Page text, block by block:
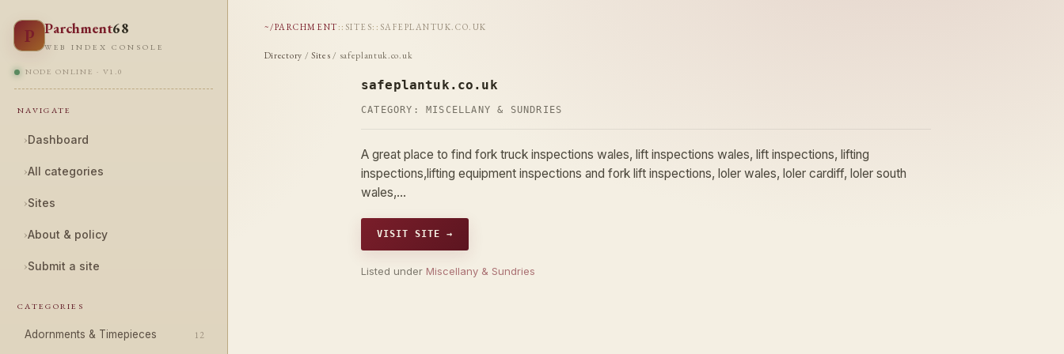
P Parchment68
WEB INDEX CONSOLE
NODE ONLINE · V1.0
NAVIGATE
›Dashboard
›All categories
›Sites
›About & policy
›Submit a site
CATEGORIES
Adornments & Timepieces 12
~/PARCHMENT :: SITES:: SAFEPLANTUK.CO.UK
Directory / Sites / safeplantuk.co.uk
safeplantuk.co.uk
CATEGORY: MISCELLANY & SUNDRIES
A great place to find fork truck inspections wales, lift inspections wales, lift inspections, lifting
inspections,lifting equipment inspections and fork lift inspections, loler wales, loler cardiff, loler south
wales,…
VISIT SITE →
Listed under Miscellany & Sundries